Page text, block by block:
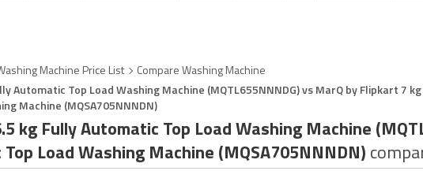
Machine Price List Compare Washing Machine
Automatic Top Load Washing Machine (MQTL655NNNDG) vs MarQ by Flipkart 7
Machine (MQSA705NNNDN)
kg Fully Automatic Top Load Washing Machine
Load Washing Machine (MQSA705NNNDN)